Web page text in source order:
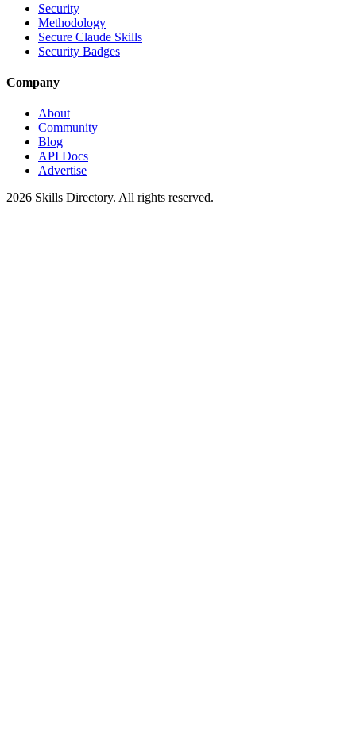
Security
Methodology
Secure Claude Skills
Security Badges
Company
About
Community
Blog
API Docs
Advertise
2026 Skills Directory. All rights reserved.